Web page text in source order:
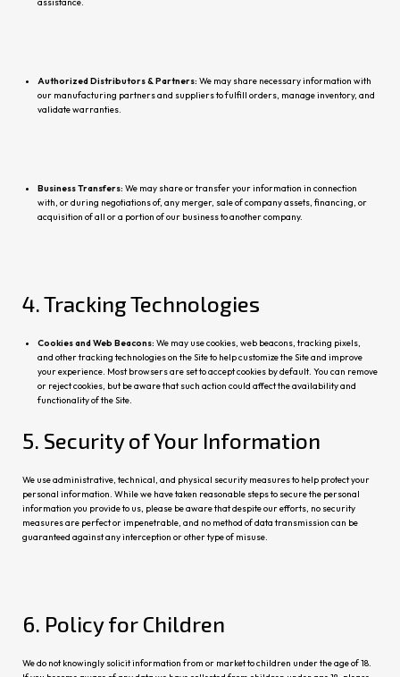
Authorized Distributors & Partners: We may share necessary information with
our manufacturing partners and suppliers to fulfill orders, manage inventory, and
validate warranties.
Business Transfers: We may share or transfer your information in connection
with, orduring negotiations of, any merger, sale of company assets, financing, or
acquisition of all or a portion of our business to another company.
4. Tracking Technologies
Cookies and Web Beacons: We may use cookies, web beacons, tracking pixels,
and other tracking technologies on the Site to help customize the Site and improve
your experience. Most browsers are set to accept cookies by default. You can remove
or reject cookies, but be aware that such action could affect the availability and
functionality of the Site.
5. Security of Your Information
We use administrative, technical, and physical security measures to help protect your
personal information. While we have taken reasonable steps to secure the personal
information you provide to us, please be aware that despite our efforts, no security
measures are perfect or impenetrable, and no method of data transmission can be
guaranteed against any interception or other type of misuse.
6. Policy for Children
We do not knowingly solicit information from or market to children under the age of 18.